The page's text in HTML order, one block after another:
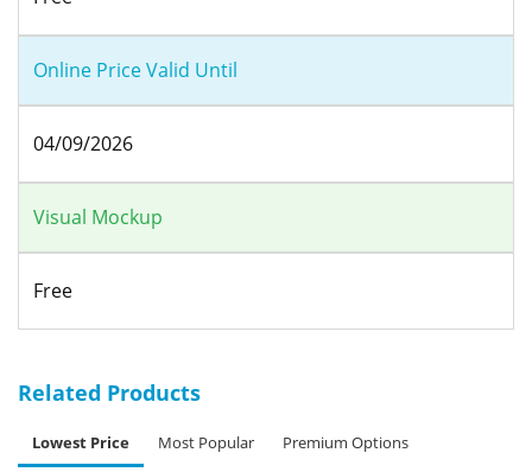
Online Price Valid Until
04/09/2026
Visual Mockup
Free
Related Products
Lowest Price Most Popular
Premium Options